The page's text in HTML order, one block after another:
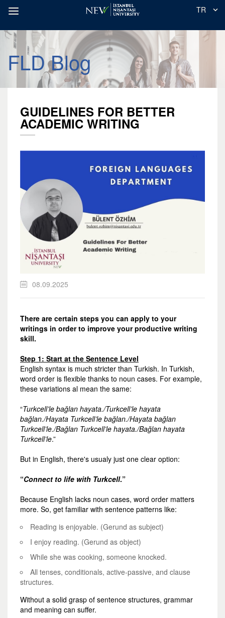
TR
FLD Blog
GUIDELINES FOR BETTER
ACADEMIC WRITING
08.09.2025
There are certain steps you can apply to your
writings in order to improve your productive writing
skill.
Step 1: Start at the Sentence Level
English syntax is much stricter than Turkish. In Turkish,
word order is flexible thanks to noun cases. For example,
these variations al mean the same:
“Turkcell’le bağlan hayata./Turkcell’le hayata
bağlan./Hayata Turkcell’le bağlan./Hayata bağlan
Turkcell’le./Bağlan Turkcell’le hayata./Bağlan hayata
Turkcell’le.”
But in English, there's usualy just one clear option:
“Connect to life with Turkcell.”
Because English lacks noun cases, word order matters
more. So, get familiar with sentence patterns like:
Reading is enjoyable. (Gerund as subject)
I enjoy reading. (Gerund as object)
While she was cooking, someone knocked.
All tenses, conditionals, active-passive, and clause
structures.
Without a solid grasp of sentence structures, grammar
and meaning can suffer.